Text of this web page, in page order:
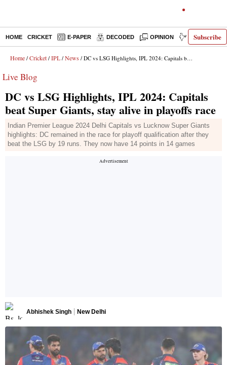
Subscribe
HOME CRICKET E-PAPER DECODED OPINION INDIA NEWS
Home / Cricket / IPL / News / DC vs LSG Highlights, IPL 2024: Capitals beat Super Giants, stay alive in playoffs race
Live Blog
DC vs LSG Highlights, IPL 2024: Capitals
beat Super Giants, stay alive in playoffs race
Indian Premier League 2024 Delhi Capitals vs Lucknow Super Giants
highlights: DC remained in the race for playoff qualification after they
beat the LSG by 19 runs. They now have 14 points in 14 games
Abhishek Singh New Delhi